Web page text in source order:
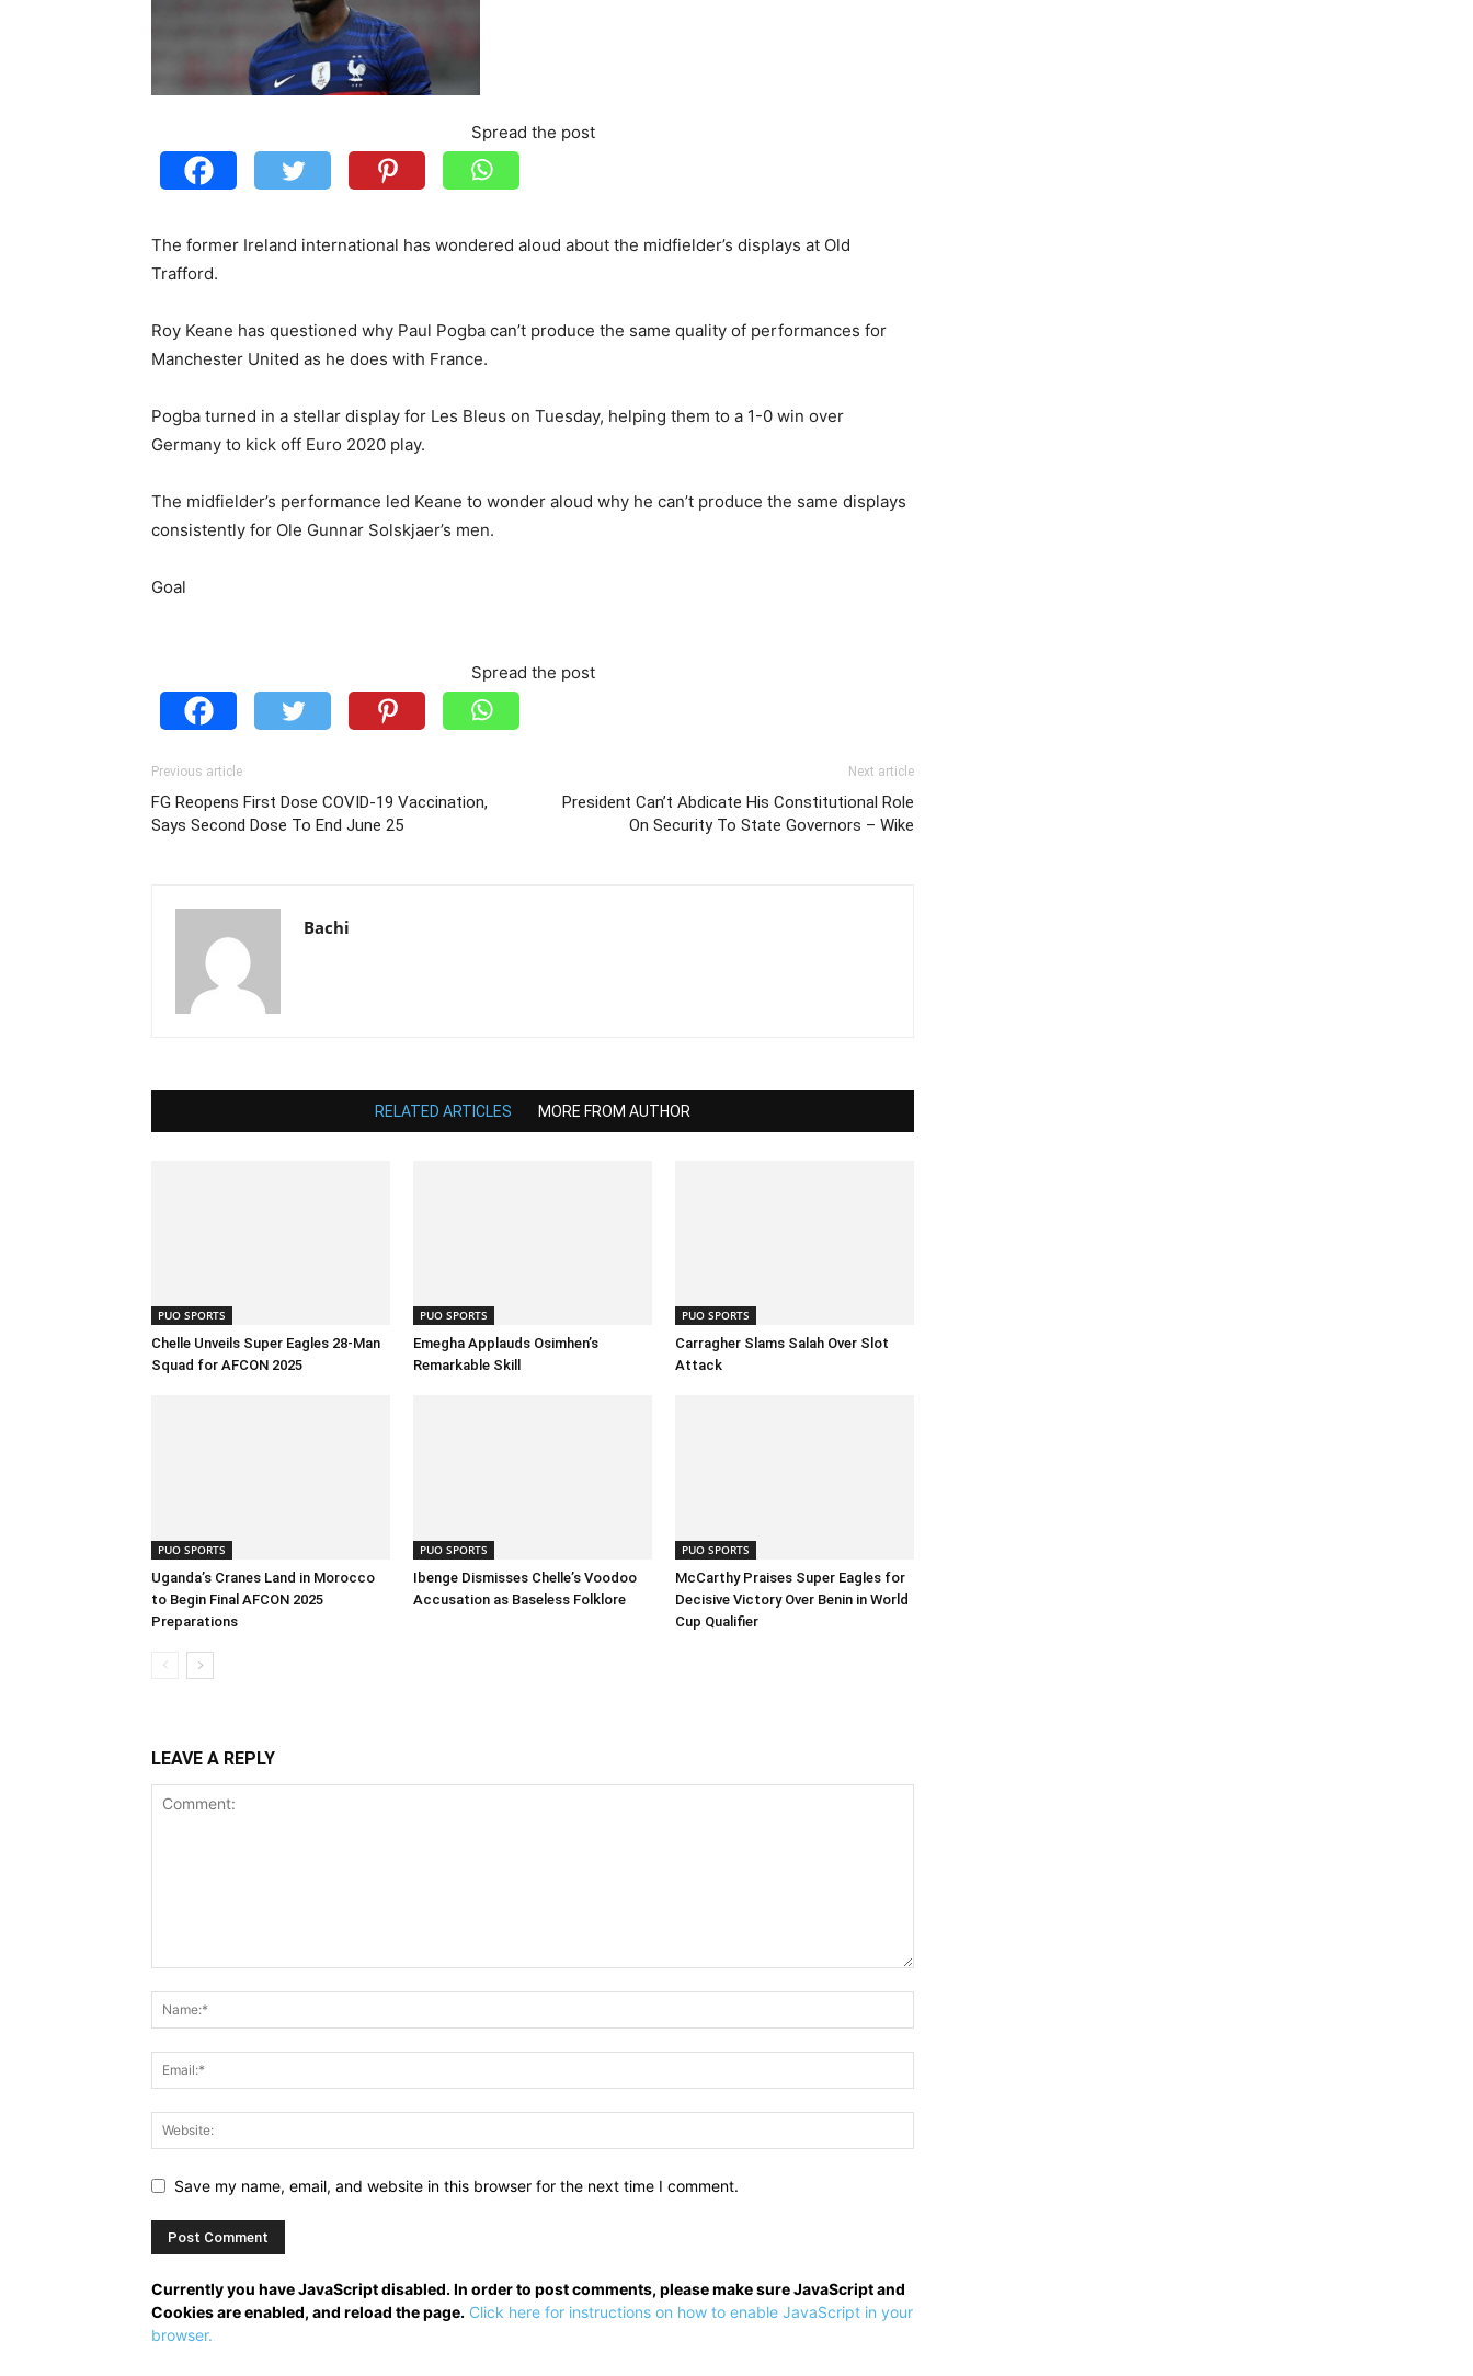
Spread the post
The former Ireland international has wondered aloud about the midfielder’s displays at Old
Trafford.
Roy Keane has questioned why Paul Pogba can’t produce the same quality of performances for
Manchester United as he does with France.
Pogba turned in a stellar display for Les Bleus on Tuesday, helping them to a 1-0 win over
Germany to kick off Euro 2020 play.
The midfielder’s performance led Keane to wonder aloud why he can’t produce the same displays
consistently for Ole Gunnar Solskjaer’s men.
Goal
Spread the post
Previous article
FG Reopens First Dose COVID-19 Vaccination,
Says Second Dose To End June 25
Next article
President Can’t Abdicate His Constitutional Role
On Security To State Governors – Wike
Bachi
RELATED ARTICLES MORE FROM AUTHOR
PUO SPORTS
Chelle Unveils Super Eagles 28-Man
Squad for AFCON 2025
PUO SPORTS
Emegha Applauds Osimhen’s
Remarkable Skill
PUO SPORTS
Carragher Slams Salah Over Slot
Attack
PUO SPORTS
Uganda’s Cranes Land in Morocco
to Begin Final AFCON 2025
Preparations
PUO SPORTS
Ibenge Dismisses Chelle’s Voodoo
Accusation as Baseless Folklore
PUO SPORTS
McCarthy Praises Super Eagles for
Decisive Victory Over Benin in World
Cup Qualifier
LEAVE A REPLY
Save my name, email, and website in this browser for the next time I comment.
Currently you have JavaScript disabled. In order to post comments, please make sure JavaScript and
Cookies are enabled, and reload the page. Click here for instructions on how to enable JavaScript in your
browser.